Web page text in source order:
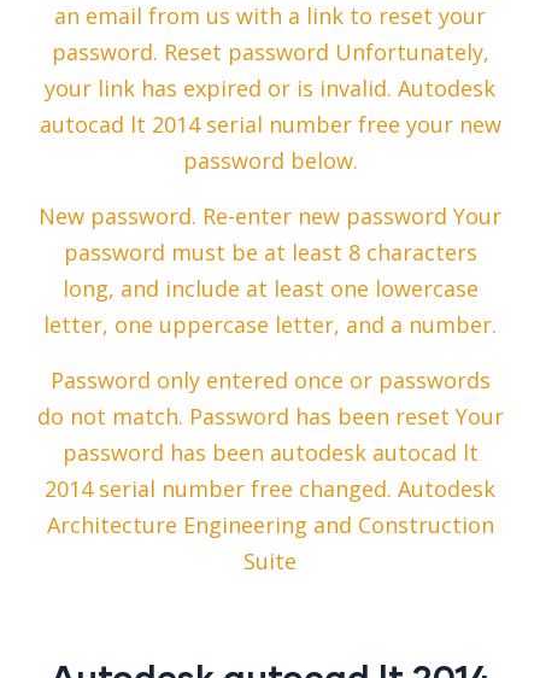
an email from us with a link to reset your
password. Reset password Unfortunately,
your link has expired or is invalid. Autodesk
autocad lt 2014 serial number free your new
password below.
New password. Re-enter new password Your
password must be at least 8 characters
long, and include at least one lowercase
letter, one uppercase letter, and a number.
Password only entered once or passwords
do not match. Password has been reset Your
password has been autodesk autocad lt
2014 serial number free changed. Autodesk
Architecture Engineering and Construction
Suite